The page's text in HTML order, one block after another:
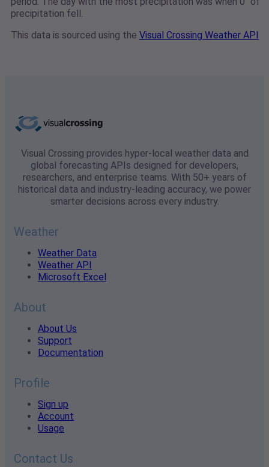
precipitation fell.
This data is sourced using the Visual Crossing Weather API
Visual Crossing provides hyper-local weather data and
global forecasting APIs designed for developers,
researchers, and enterprise teams. With 50+ years of
historical data and industry-leading accuracy, we power
smarter decisions across every industry.
Weather
Weather Data
Weather API
Microsoft Excel
About
About Us
Support
Documentation
Profile
Sign up
Account
Usage
Contact Us